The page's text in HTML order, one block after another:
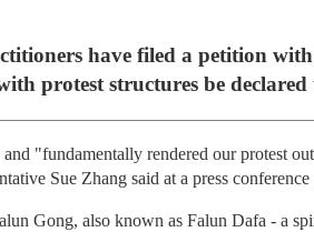
have filed a petition
protest structures be
"fundamentally rendered our protest
Sue Zhang said at a press conference
Gong, also known as Falun Dafa - a